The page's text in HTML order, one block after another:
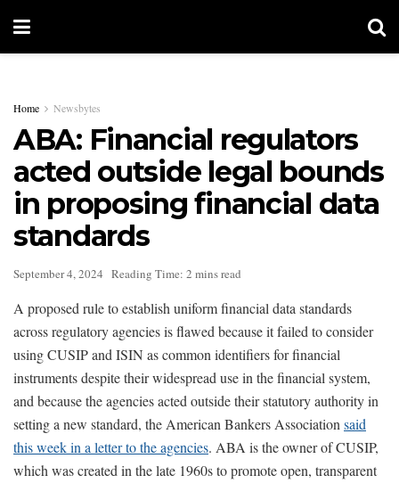
Home Newsbytes
ABA: Financial regulators
acted outside legal bounds
in proposing financial data
standards
September 4, 2024 Reading Time: 2 mins read
A proposed rule to establish uniform financial data standards
across regulatory agencies is flawed because it failed to consider
using CUSIP and ISIN as common identifiers for financial
instruments despite their widespread use in the financial system,
and because the agencies acted outside their statutory authority in
setting a new standard, the American Bankers Association said
this week in a letter to the agencies. ABA is the owner of CUSIP,
which was created in the late 1960s to promote open, transparent